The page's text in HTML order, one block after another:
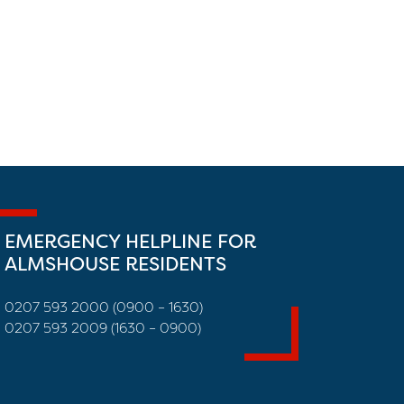
EMERGENCY HELPLINE FOR
ALMSHOUSE RESIDENTS
0207 593 2000 (0900 – 1630)
0207 593 2009 (1630 – 0900)